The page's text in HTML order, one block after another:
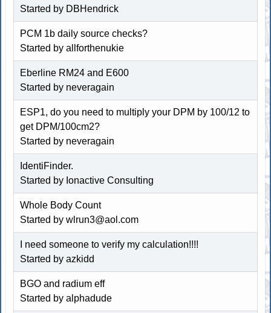
Started by DBHendrick
PCM 1b daily source checks?
Started by allforthenukie
Eberline RM24 and E600
Started by neveragain
ESP1, do you need to multiply your DPM by 100/12 to
get DPM/100cm2?
Started by neveragain
IdentiFinder.
Started by Ionactive Consulting
Whole Body Count
Started by wlrun3@aol.com
I need someone to verify my calculation!!!!
Started byazkidd
BGO and radium eff
Started by alphadude